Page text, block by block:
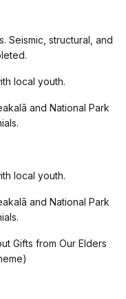
Seismic, structural, and
local youth.
ā and National Park
local youth.
ā and National Park
Gifts from Our Elders